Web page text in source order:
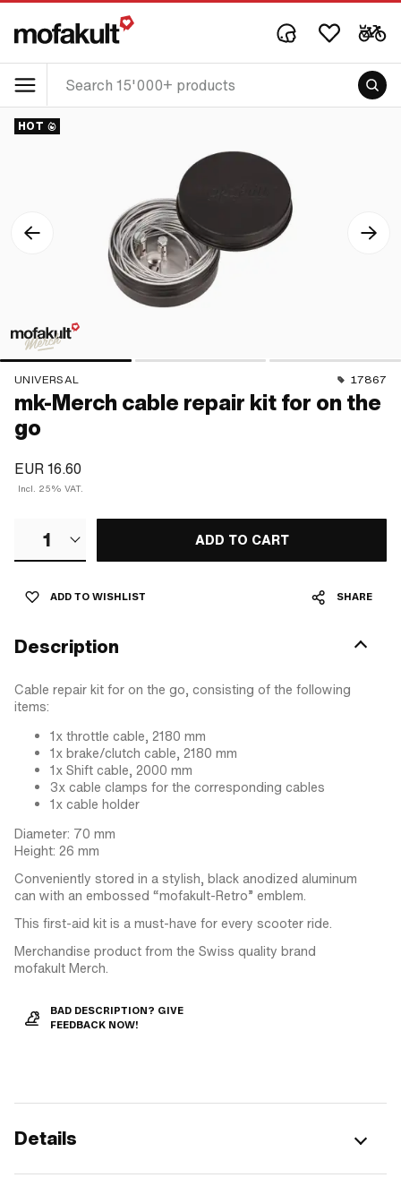
HOT
UNIVERSAL 17867
mk-Merch cable repair kit for on the
go
EUR 16.60
Incl. 25% VAT.
1 ADD TO CART
ADD TO WISHLIST SHARE
Description
Cable repair kit for on the go, consisting of the following
items:
1x throttle cable, 2180 mm
1x brake/clutch cable, 2180 mm
1x Shift cable, 2000 mm
3x cable clamps for the corresponding cables
1x cable holder
Diameter: 70 mm
Height: 26 mm
Conveniently stored in a stylish, black anodized aluminum
can with an embossed “mofakult-Retro” emblem.
This first-aid kit is a must-have for every scooter ride.
Merchandise product from the Swiss quality brand
mofakult Merch.
BAD DESCRIPTION? GIVE
FEEDBACK NOW!
Details